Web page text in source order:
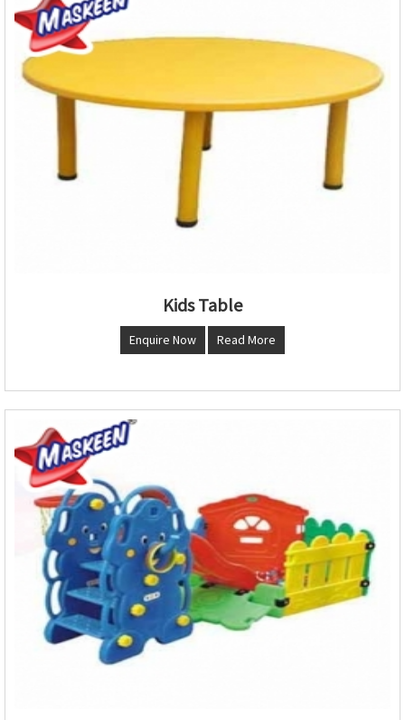
Kids Table
Enquire Now Read More